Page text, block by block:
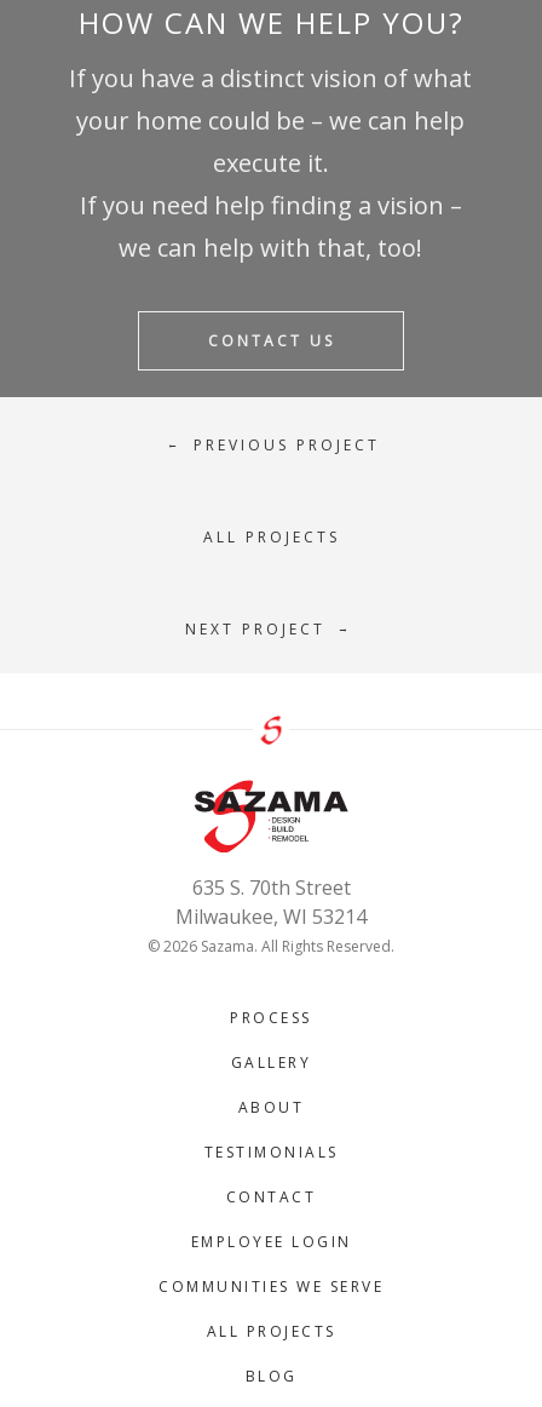
HOW CAN WE HELP YOU?
If you have a distinct vision of what
your home could be – we can help
execute it.
If you need help finding a vision –
we can help with that, too!
CONTACT US
← PREVIOUS PROJECT
ALL PROJECTS
NEXT PROJECT →
635 S. 70th Street
Milwaukee, WI 53214
© 2026 Sazama. All Rights Reserved.
PROCESS
GALLERY
ABOUT
TESTIMONIALS
CONTACT
EMPLOYEE LOGIN
COMMUNITIES WE SERVE
ALL PROJECTS
BLOG